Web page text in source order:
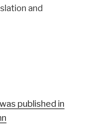
and
published in